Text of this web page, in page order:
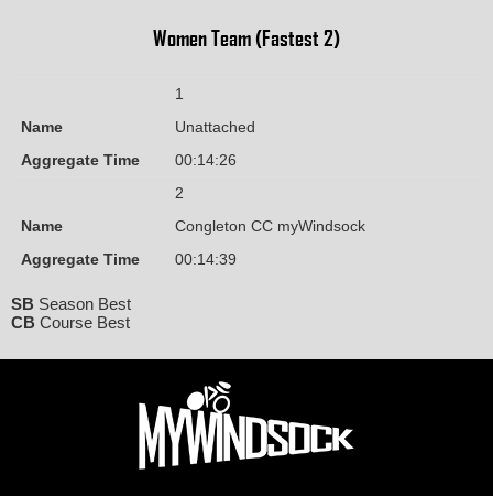
Women Team (Fastest 2)
1
Name
Unattached
Aggregate Time
00:14:26
2
Name
Congleton CC myWindsock
Aggregate Time
00:14:39
SB Season Best
CB Course Best